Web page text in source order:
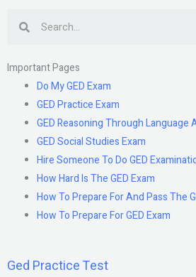
Important Pages
Do My GED Exam
GED Practice Exam
GED Reasoning Through Language
GED Social Studies Exam
Hire Someone To Do GED
How Hard Is The GED Exam
How To Prepare For And Pass The
How To Prepare For GED Exam
Ged Practice Test